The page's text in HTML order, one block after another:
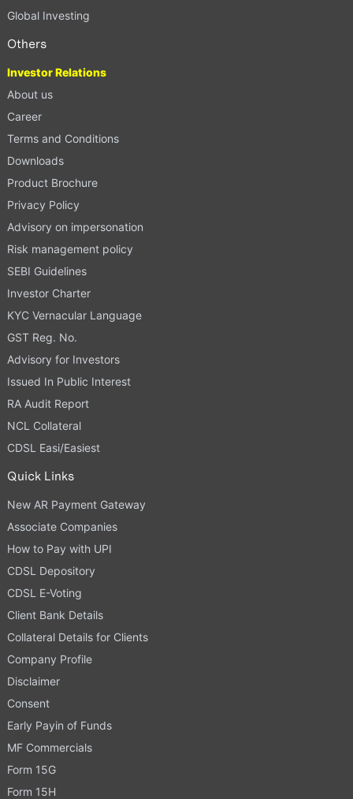
Global Investing
Others
Investor Relations
About us
Career
Terms and Conditions
Downloads
Product Brochure
Privacy Policy
Advisory on impersonation
Risk management policy
SEBI Guidelines
Investor Charter
KYC Vernacular Language
GST Reg. No.
Advisory for Investors
Issued In Public Interest
RA Audit Report
NCL Collateral
CDSL Easi/Easiest
Quick Links
New AR Payment Gateway
Associate Companies
How to Pay with UPI
CDSL Depository
CDSL E-Voting
Client Bank Details
Collateral Details for Clients
Company Profile
Disclaimer
Consent
Early Payin of Funds
MF Commercials
Form 15G
Form 15H